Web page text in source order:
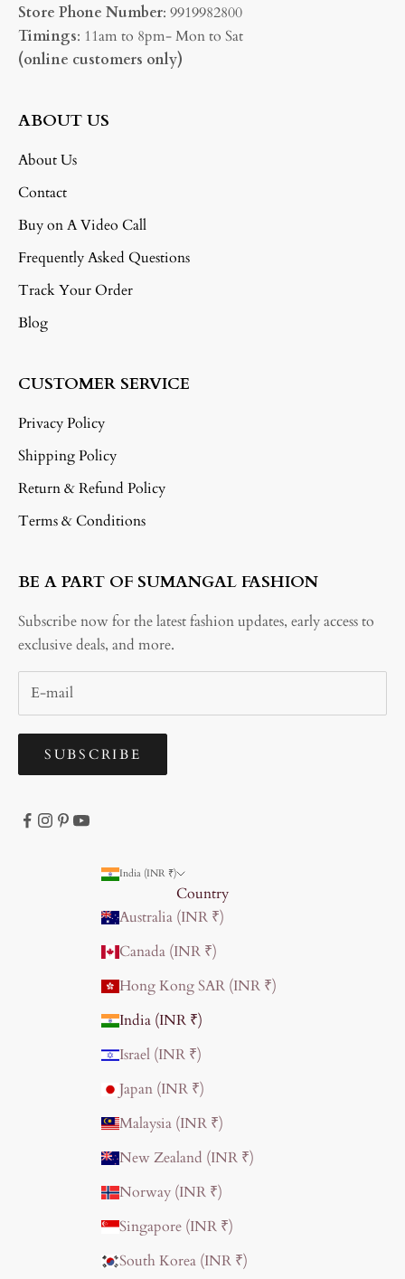
Store Phone Number: 9919982800
Timings: 11am to 8pm- Mon to Sat
(online customers only)
ABOUT US
About Us
Contact
Buy on A Video Call
Frequently Asked Questions
Track Your Order
Blog
CUSTOMER SERVICE
Privacy Policy
Shipping Policy
Return & Refund Policy
Terms & Conditions
BE A PART OF SUMANGAL FASHION
Subscribe now for the latest fashion updates, early access to
exclusive deals, and more.
SUBSCRIBE
India (INR ₹)
Country
Australia (INR ₹)
Canada (INR ₹)
Hong Kong SAR (INR ₹)
India (INR ₹)
Israel (INR ₹)
Japan (INR ₹)
Malaysia (INR ₹)
New Zealand (INR ₹)
Norway (INR ₹)
Singapore (INR ₹)
South Korea (INR ₹)